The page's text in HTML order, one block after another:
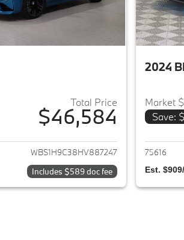
Total Price
$46,584
View details for 2017 BMW M2
WBS1H9C38HV887247
Includes $589 doc fee
2024
Market
Save:
75616
Est.